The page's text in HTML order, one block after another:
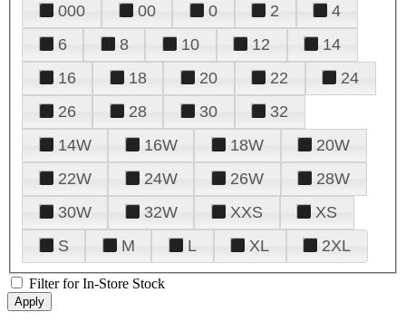
000 00 0 2
4
6
8 10 12
14
16
18 20 22
24
26
28 30
32
14W
16W 18W
20W
22W
24W 26W
28W
30W
32W XXS
XS
S
M L XL 2XL
Filter for In-Store Stock